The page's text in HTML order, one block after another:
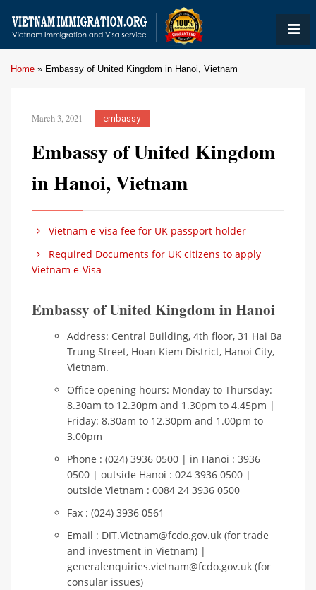
Home » Embassy of United Kingdom in Hanoi, Vietnam
March 3, 2021 embassy
Embassy of United Kingdom
in Hanoi, Vietnam
Vietnam e-visa fee for UK passport holder
Required Documents for UK citizens to apply
Vietnam e-Visa
Embassy of United Kingdom in Hanoi
Address: Central Building, 4th floor, 31 Hai Ba
Trung Street, Hoan Kiem District, Hanoi City,
Vietnam.
Office opening hours: Monday to Thursday:
8.30am to 12.30pm and 1.30pm to 4.45pm |
Friday: 8.30am to 12.30pm and 1.00pm to
3.00pm
Phone : (024) 3936 0500 | in Hanoi : 3936
0500 | outside Hanoi : 024 3936 0500 |
outside Vietnam : 0084 24 3936 0500
Fax : (024) 3936 0561
Email : DIT.Vietnam@fcdo.gov.uk (for trade
and investment in Vietnam) |
generalenquiries.vietnam@fcdo.gov.uk (for
consular issues)